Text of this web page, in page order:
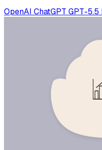
OpenAI ChatGPT GPT-5.5